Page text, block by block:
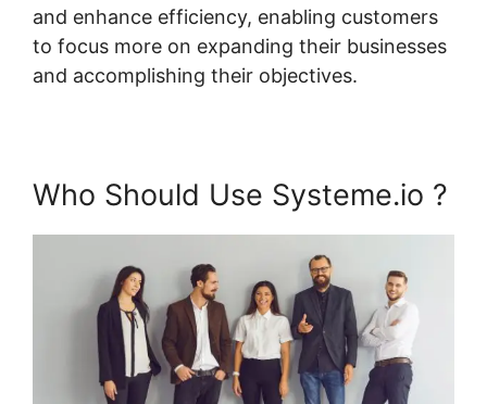
and enhance efficiency, enabling customers
to focus more on expanding their businesses
and accomplishing their objectives.
Who Should Use Systeme.io ?